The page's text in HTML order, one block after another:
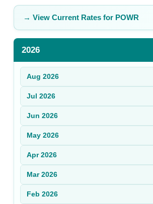
Rates
Commodity
Prices
Sign Up
Sign In
→ View Current Rates for POWR
2026
Aug 2026
Jul 2026
Jun 2026
May 2026
Apr 2026
Mar 2026
Feb 2026